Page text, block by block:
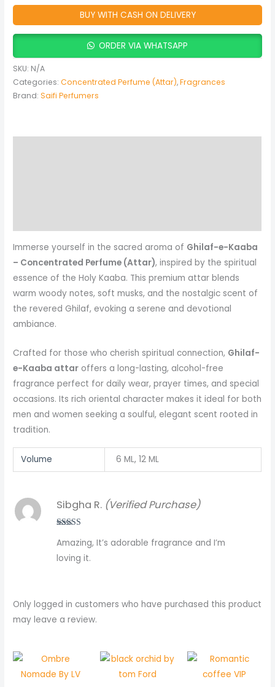
BUY WITH CASH ON DELIVERY
ORDER VIA WHATSAPP
SKU: N/A
Categories:Concentrated Perfume (Attar),Fragrances
Brand:Saifi Perfumers
Immerse yourself in the sacred aroma of Ghilaf-e-Kaaba
– Concentrated Perfume (Attar), inspired by the spiritual
essence of the Holy Kaaba. This premium attar blends
warm woody notes, soft musks, and the nostalgic scent of
the revered Ghilaf, evoking a serene and devotional
ambiance.
Crafted for those who cherish spiritual connection, Ghilaf-
e-Kaaba attar offers a long-lasting, alcohol-free
fragrance perfect for daily wear, prayer times, and special
occasions. Its rich oriental character makes it ideal for both
men and women seeking a soulful, elegant scent rooted in
tradition.
Volume 6 ML, 12 ML
of 5
Sibgha R. (Verified Purchase)
Amazing, It’s adorable fragrance and I’m
loving it.
Only logged in customers who have purchased this product
may leave a review.